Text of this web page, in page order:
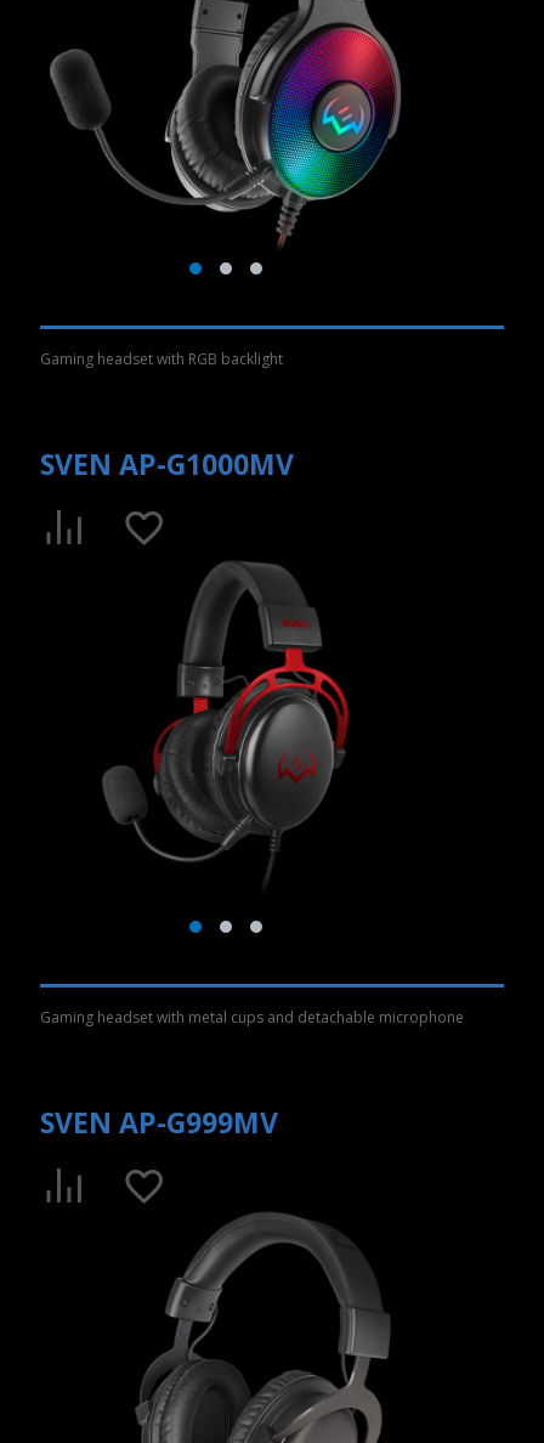
Gaming headset with RGB backlight
SVEN AP-G1000MV
Gaming headset with metal cups and detachable microphone
SVEN AP-G999MV